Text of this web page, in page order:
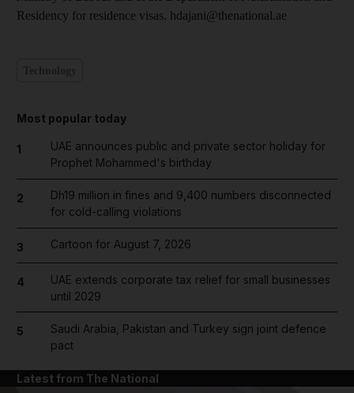
Residency for residence visas. hdajani@thenational.ae
Most popular today
1
UAE announces public and private sector holiday for
Prophet Mohammed's birthday
2
Dh19 million in fines and 9,400 numbers disconnected
for cold-calling violations
3 Cartoon for August 7, 2026
4
UAE extends corporate tax relief for small businesses
until 2029
5
Saudi Arabia, Pakistan and Turkey sign joint defence
pact
Latest from The National